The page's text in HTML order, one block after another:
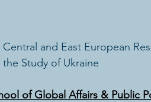
and East European
Study of Ukraine
of Global Affairs & Public